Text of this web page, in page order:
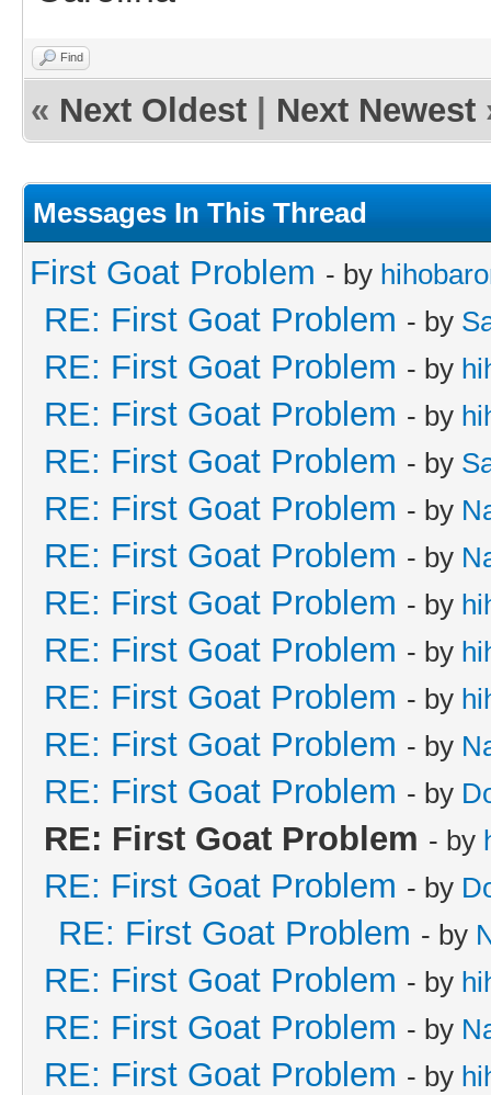
Find
« Next Oldest Next Newest
Messages In This Thread
First Goat Problem - by
RE: First Goat Problem - by
RE: First Goat Problem - by
RE: First Goat Problem - by
RE: First Goat Problem - by
RE: First Goat Problem - by
RE: First Goat Problem - by
RE: First Goat Problem - by
RE: First Goat Problem - by
RE: First Goat Problem - by
RE: First Goat Problem - by
RE: First Goat Problem - by
RE: First Goat Problem - by
RE: First Goat Problem - by
RE: First Goat Problem - by
RE: First Goat Problem - by
RE: First Goat Problem - by
RE: First Goat Problem - by